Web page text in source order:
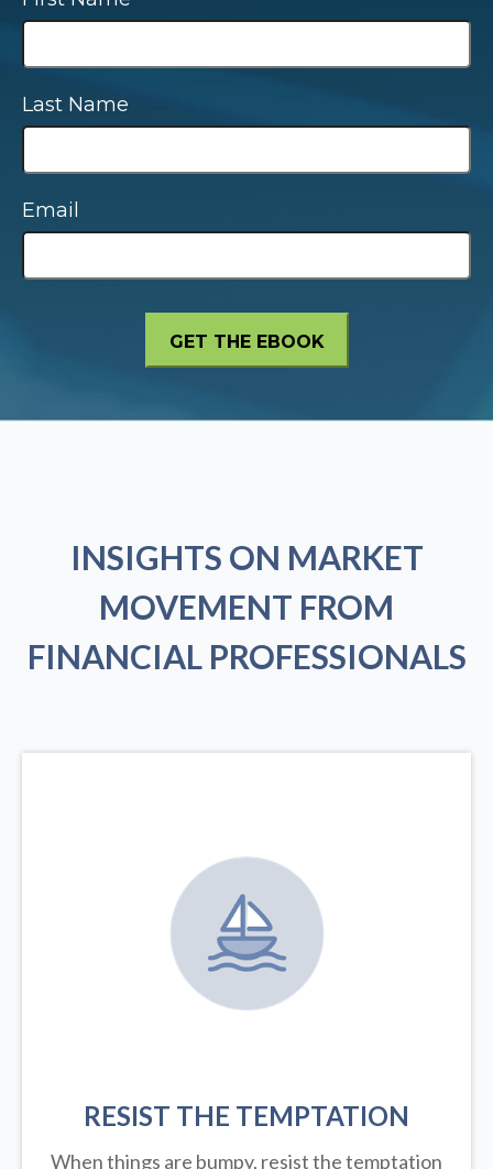
Last Name
Email
INSIGHTS ON MARKET
MOVEMENT FROM
FINANCIAL PROFESSIONALS
RESIST THE TEMPTATION
When things are bumpy, resist the temptation